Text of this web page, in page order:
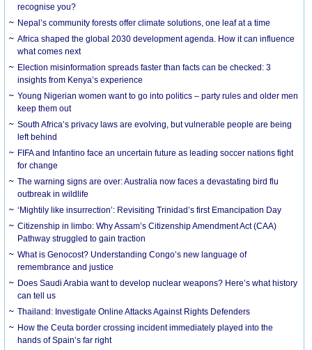
recognise you?
Nepal’s community forests offer climate solutions, one leaf at a time
Africa shaped the global 2030 development agenda. How it can influence
what comes next
Election misinformation spreads faster than facts can be checked: 3
insights from Kenya’s experience
Young Nigerian women want to go into politics – party rules and older men
keep them out
South Africa’s privacy laws are evolving, but vulnerable people are being
left behind
FIFA and Infantino face an uncertain future as leading soccer nations fight
for change
The warning signs are over: Australia now faces a devastating bird flu
outbreak in wildlife
‘Mightily like insurrection’: Revisiting Trinidad’s first Emancipation Day
Citizenship in limbo: Why Assam’s Citizenship Amendment Act (CAA)
Pathway struggled to gain traction
What is Genocost? Understanding Congo’s new language of
remembrance and justice
Does Saudi Arabia want to develop nuclear weapons? Here’s what history
can tell us
Thailand: Investigate Online Attacks Against Rights Defenders
How the Ceuta border crossing incident immediately played into the
hands of Spain’s far right